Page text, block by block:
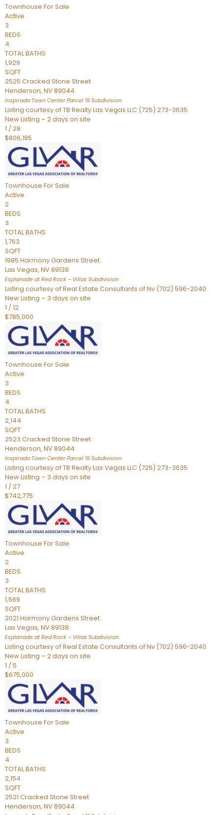
Townhouse For Sale
Active
3
BEDS
4
TOTAL BATHS
1,929
SQFT
2525 Cracked Stone Street
Henderson, NV89044
Inspirada Town Center Parcel 19 Subdivision
Listing courtesy of TB Realty Las Vegas LLC (725) 273-3635
New Listing – 2 days on site
1 /28
$806,185
Townhouse For Sale
Active
2
BEDS
3
TOTAL BATHS
1,763
SQFT
1985 Harmony Gardens Street
Las Vegas, NV89138
Esplanade at Red Rock – Villas Subdivision
Listing courtesy of Real Estate Consultants of Nv (702) 596-2040
New Listing – 3 days on site
1 /12
$785,000
Townhouse For Sale
Active
3
BEDS
4
TOTAL BATHS
2,144
SQFT
2523 Cracked Stone Street
Henderson, NV89044
Inspirada Town Center Parcel 19 Subdivision
Listing courtesy of TB Realty Las Vegas LLC (725) 273-3635
New Listing – 3 days on site
1 /27
$742,775
Townhouse For Sale
Active
2
BEDS
3
TOTAL BATHS
1,569
SQFT
2021 Harmony Gardens Street
Las Vegas, NV89138
Esplanade at Red Rock – Villas Subdivision
Listing courtesy of Real Estate Consultants of Nv (702) 596-2040
New Listing – 2 days on site
1 /5
$675,000
Townhouse For Sale
Active
3
BEDS
4
TOTAL BATHS
2,154
SQFT
2521 Cracked Stone Street
Henderson, NV89044